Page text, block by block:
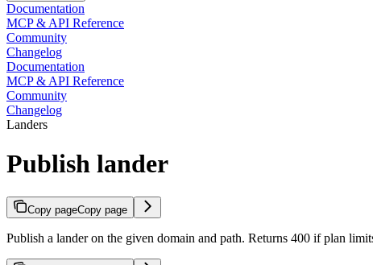
Documentation
MCP & API Reference
Community
Changelog
Documentation
MCP & API Reference
Community
Changelog
Landers
Publish lander
Copy pageCopy page
Publish a lander on the given domain and path. Returns 400 if plan